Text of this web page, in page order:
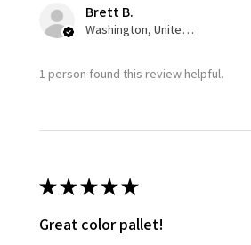
Brett B.
Washington, United States
1 person found this review helpful.
★★★★★
Great color pallet!